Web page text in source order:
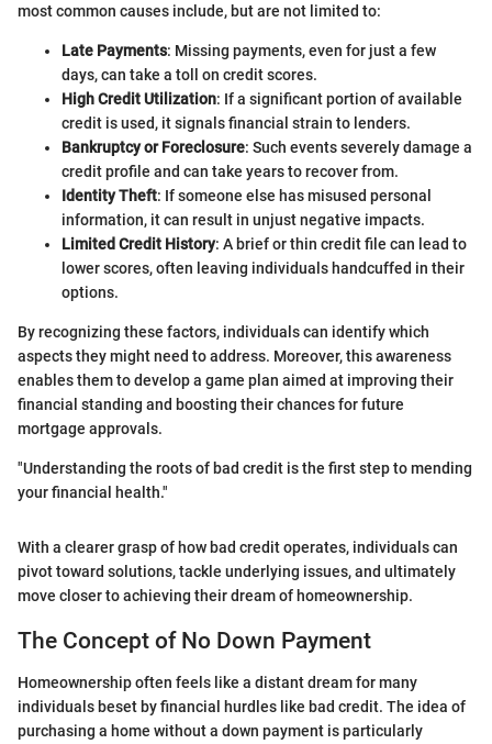
most common causes include, but are not limited to:
Late Payments: Missing payments, even for just a few
days, can take a toll on credit scores.
High Credit Utilization: If a significant portion of available
credit is used, it signals financial strain to lenders.
Bankruptcy or Foreclosure: Such events severely damage a
credit profile and can take years to recover from.
Identity Theft: If someone else has misused personal
information, it can result in unjust negative impacts.
Limited Credit History: A brief or thin credit file can lead to
lower scores, often leaving individuals handcuffed in their
options.
By recognizing these factors, individuals can identify which
aspects they might need to address. Moreover, this awareness
enables them to develop a game plan aimed at improving their
financial standing and boosting their chances for future
mortgage approvals.
"Understanding the roots of bad credit is the first step to mending
your financial health."
With a clearer grasp of how bad credit operates, individuals can
pivot toward solutions, tackle underlying issues, and ultimately
move closer to achieving their dream of homeownership.
The Concept of No Down Payment
Homeownership often feels like a distant dream for many
individuals beset by financial hurdles like bad credit. The idea of
purchasing a home without a down payment is particularly